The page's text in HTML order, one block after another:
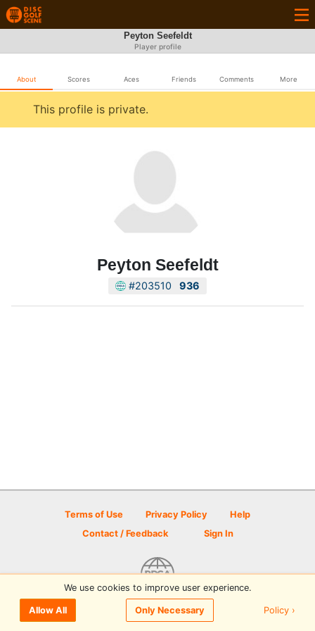
Peyton Seefeldt
Player profile
About Scores Aces Friends Comments More
This profile is private.
Peyton Seefeldt
#203510 936
Terms of Use Privacy Policy
Help
Contact / Feedback
Sign In
© 2026 Disc Golf Scene powered by PDGA
We use cookies to improve user experience.
Allow All Only Necessary Policy ›